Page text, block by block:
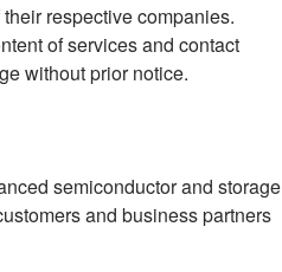
respective companies.
of services and contact
without prior notice.
semiconductor and storage
and business partners